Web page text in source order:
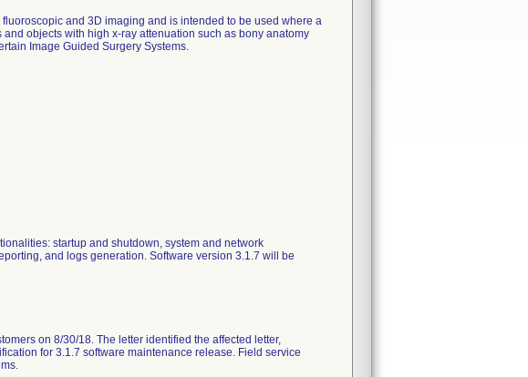
and 3D imaging and is intended to be used where a
objects with high x-ray attenuation such as bony anatomy
Image Guided Surgery Systems.
startup and shutdown, system and network
and logs generation. Software version 3.1.7 will be
on 8/30/18. The letter identified the affected letter,
for 3.1.7 software maintenance release. Field service